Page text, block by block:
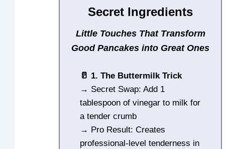
Secret Ingredients
Little Touches That Transform
Good Pancakes into Great Ones
🥛 1. The Buttermilk Trick
→ Secret Swap: Add 1
tablespoon of vinegar to milk for
a tender crumb
→ Pro Result: Creates
professional-level tenderness in